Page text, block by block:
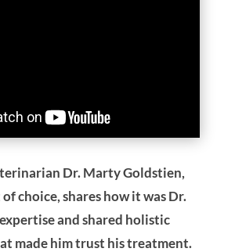
Dr. Marty Goldstien,
of choice, shares how it was Dr.
expertise and shared holistic
made him trust his treatment.